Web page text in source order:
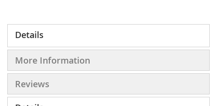
Details
More Information
Reviews